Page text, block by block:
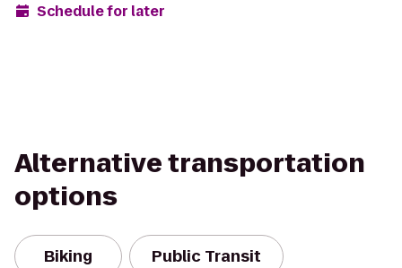
Schedule for later
Alternative transportation
options
Biking Public Transit